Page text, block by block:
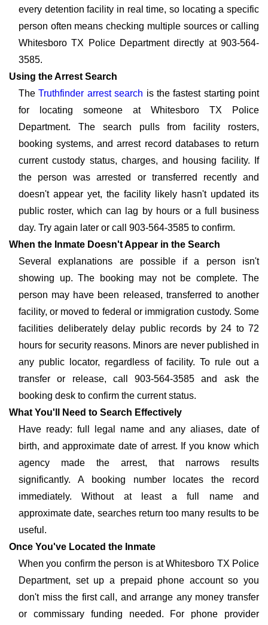
every detention facility in real time, so locating a specific
person often means checking multiple sources or calling
Whitesboro TX Police Department directly at 903-564-
3585.
Using the Arrest Search
TheTruthfinder arrest search is the fastest starting point
for locating someone at Whitesboro TX Police
Department. The search pulls from facility rosters,
booking systems, and arrest record databases to return
current custody status, charges, and housing facility. If
the person was arrested or transferred recently and
doesn't appear yet, the facility likely hasn't updated its
public roster, which can lag by hours or a full business
day. Try again later or call 903-564-3585 to confirm.
When the Inmate Doesn't Appear in the Search
Several explanations are possible if a person isn't
showing up. The booking may not be complete. The
person may have been released, transferred to another
facility, or moved to federal or immigration custody. Some
facilities deliberately delay public records by 24 to 72
hours for security reasons. Minors are never published in
any public locator, regardless of facility. To rule out a
transfer or release, call 903-564-3585 and ask the
booking desk to confirm the current status.
What You'll Need to Search Effectively
Have ready: full legal name and any aliases, date of
birth, and approximate date of arrest. If you know which
agency made the arrest, that narrows results
significantly. A booking number locates the record
immediately. Without at least a full name and
approximate date, searches return too many results to be
useful.
Once You've Located the Inmate
When you confirm the person is at Whitesboro TX Police
Department, set up a prepaid phone account so you
don't miss the first call, and arrange any money transfer
or commissary funding needed. For phone provider